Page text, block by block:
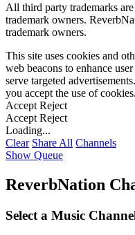
All third party trademarks
trademark owners.
trademark owners.
This site uses cookies and
web beacons to enhance
serve targeted
you accept the use of
Accept Reject
Accept Reject
Loading...
Clear Share All Channels
Show Queue
ReverbNation
Select a Music